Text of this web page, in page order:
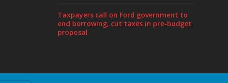
Taxpayers call on Ford government to
end borrowing, cut taxes in pre-budget
proposal